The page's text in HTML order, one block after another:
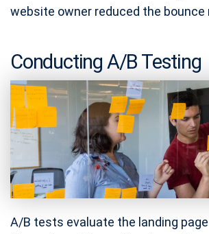
website owner reduced the bounce
Conducting A/B Testing
A/B tests evaluate the landing